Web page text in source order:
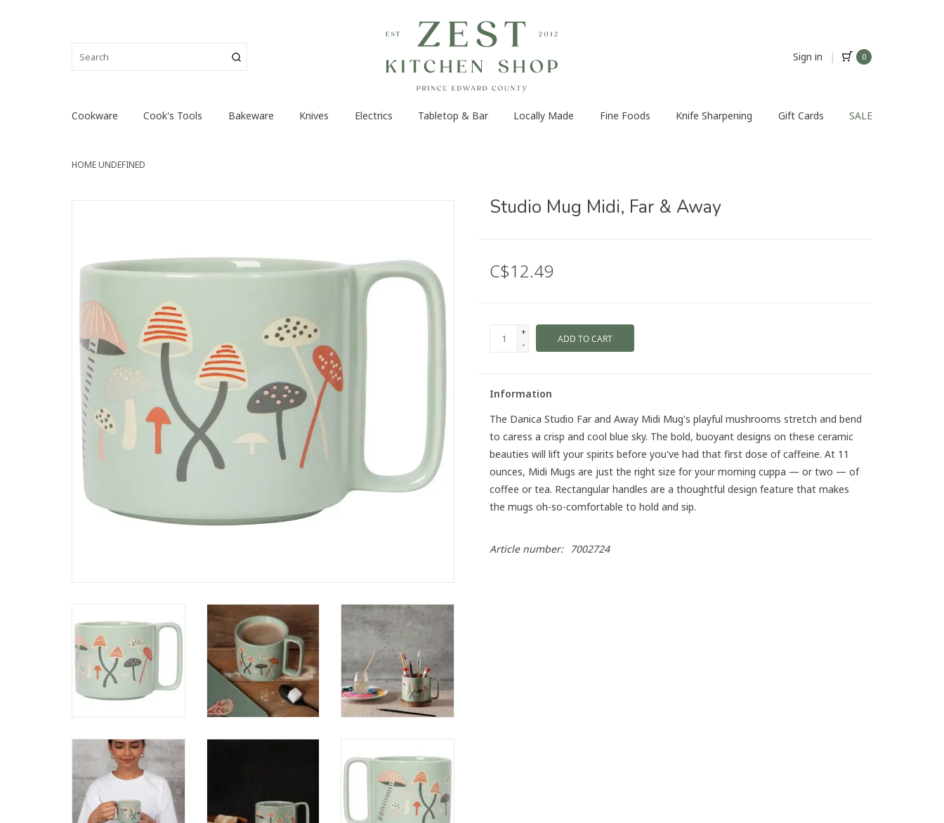
Sign in | 0
Cookware Cook's Tools Bakeware Knives Electrics Tabletop & Bar Locally Made Fine Foods Knife Sharpening Gift Cards SALE
HOMEUNDEFINED
Studio Mug Midi, Far & Away
C$12.49
+
-
ADD TO CART
Information
The Danica Studio Far and Away Midi Mug's playful mushrooms stretch and bend
to caress a crisp and cool blue sky. The bold, buoyant designs on these ceramic
beauties will lift your spirits before you've had that first dose of caffeine. At 11
ounces, Midi Mugs are just the right size for your morning cuppa — or two — of
coffee or tea. Rectangular handles are a thoughtful design feature that makes
the mugs oh-so-comfortable to hold and sip.
Article number: 7002724